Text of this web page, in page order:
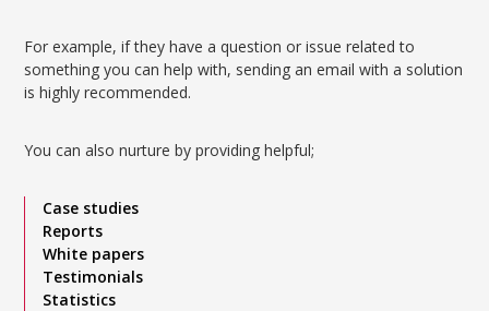
For example, if they have a question or issue related to
something you can help with, sending an email with a solution
is highly recommended.
You can also nurture by providing helpful;
Case studies
Reports
White papers
Testimonials
Statistics